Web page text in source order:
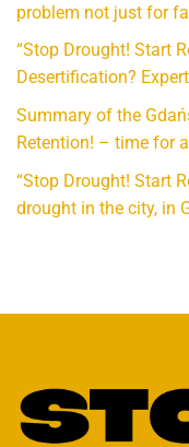
problem not just for
“Stop Drought! Start
Desertification?
Summary of the
Retention! – time for
“Stop Drought! Start
drought in the city, in